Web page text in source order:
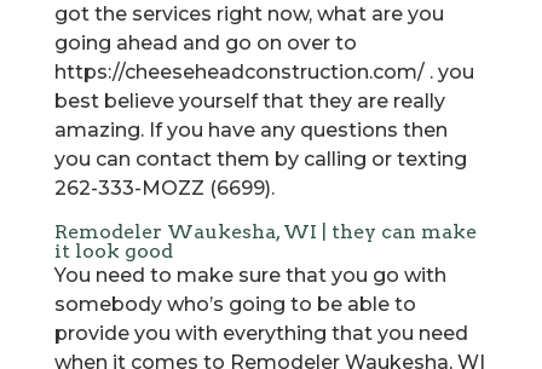
got the services right now, what are you
going ahead and go on over to
https://cheeseheadconstruction.com/ . you
best believe yourself that they are really
amazing. If you have any questions then
you can contact them by calling or texting
262-333-MOZZ (6699).
Remodeler Waukesha, WI | they can make
it look good
You need to make sure that you go with
somebody who’s going to be able to
provide you with everything that you need
when it comes to Remodeler Waukesha, WI